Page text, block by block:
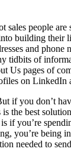
sales people
building their
and phone
tidbits of
Us pages of
on LinkedIn
if you don’t
the best
if you’re
you’re being
needed to